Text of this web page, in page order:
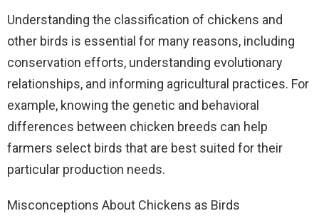
Understanding the classification of chickens and
other birds is essential for many reasons, including
conservation efforts, understanding evolutionary
relationships, and informing agricultural practices. For
example, knowing the genetic and behavioral
differences between chicken breeds can help
farmers select birds that are best suited for their
particular production needs.
Misconceptions About Chickens as Birds